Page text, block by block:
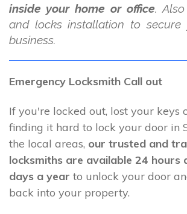
inside your home or office.
and locks installation to secure
business.
Emergency Locksmith Call out
If you're locked out, lost your keys
finding it hard to lock your door in
the local areas, our trusted and
locksmiths are available 24 hours
days a year to unlock your door
back into your property.